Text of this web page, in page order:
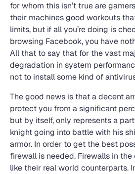
for whom this isn’t true are
their machines good workouts
limits, but if all you’re doing is
browsing Facebook, you have
All that to say that for the vast
degradation in system
not to install some kind of
The good news is that a decent
protect you from a significant
but by itself, only represents a
knight going into battle with his
armor. In order to get the best
firewall is needed. Firewalls in
like their real world counterparts.